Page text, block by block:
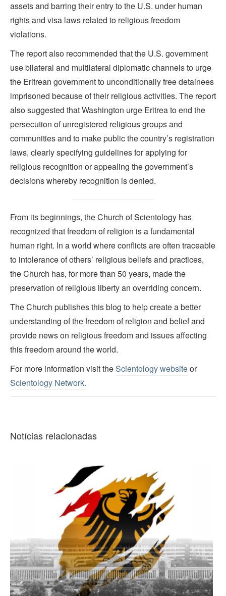
assets and barring their entry to the U.S. under human
rights and visa laws related to religious freedom
violations.
The report also recommended that the U.S. government
use bilateral and multilateral diplomatic channels to urge
the Eritrean government to unconditionally free detainees
imprisoned because of their religious activities. The report
also suggested that Washington urge Eritrea to end the
persecution of unregistered religious groups and
communities and to make public the country’s registration
laws, clearly specifying guidelines for applying for
religious recognition or appealing the government’s
decisions whereby recognition is denied.
From its beginnings, the Church of Scientology has
recognized that freedom of religion is a fundamental
human right. In a world where conflicts are often traceable
to intolerance of others’ religious beliefs and practices,
the Church has, for more than 50 years, made the
preservation of religious liberty an overriding concern.
The Church publishes this blog to help create a better
understanding of the freedom of religion and belief and
provide news on religious freedom and issues affecting
this freedom around the world.
For more information visit theScientology websiteor
Scientology Network.
Notícias relacionadas